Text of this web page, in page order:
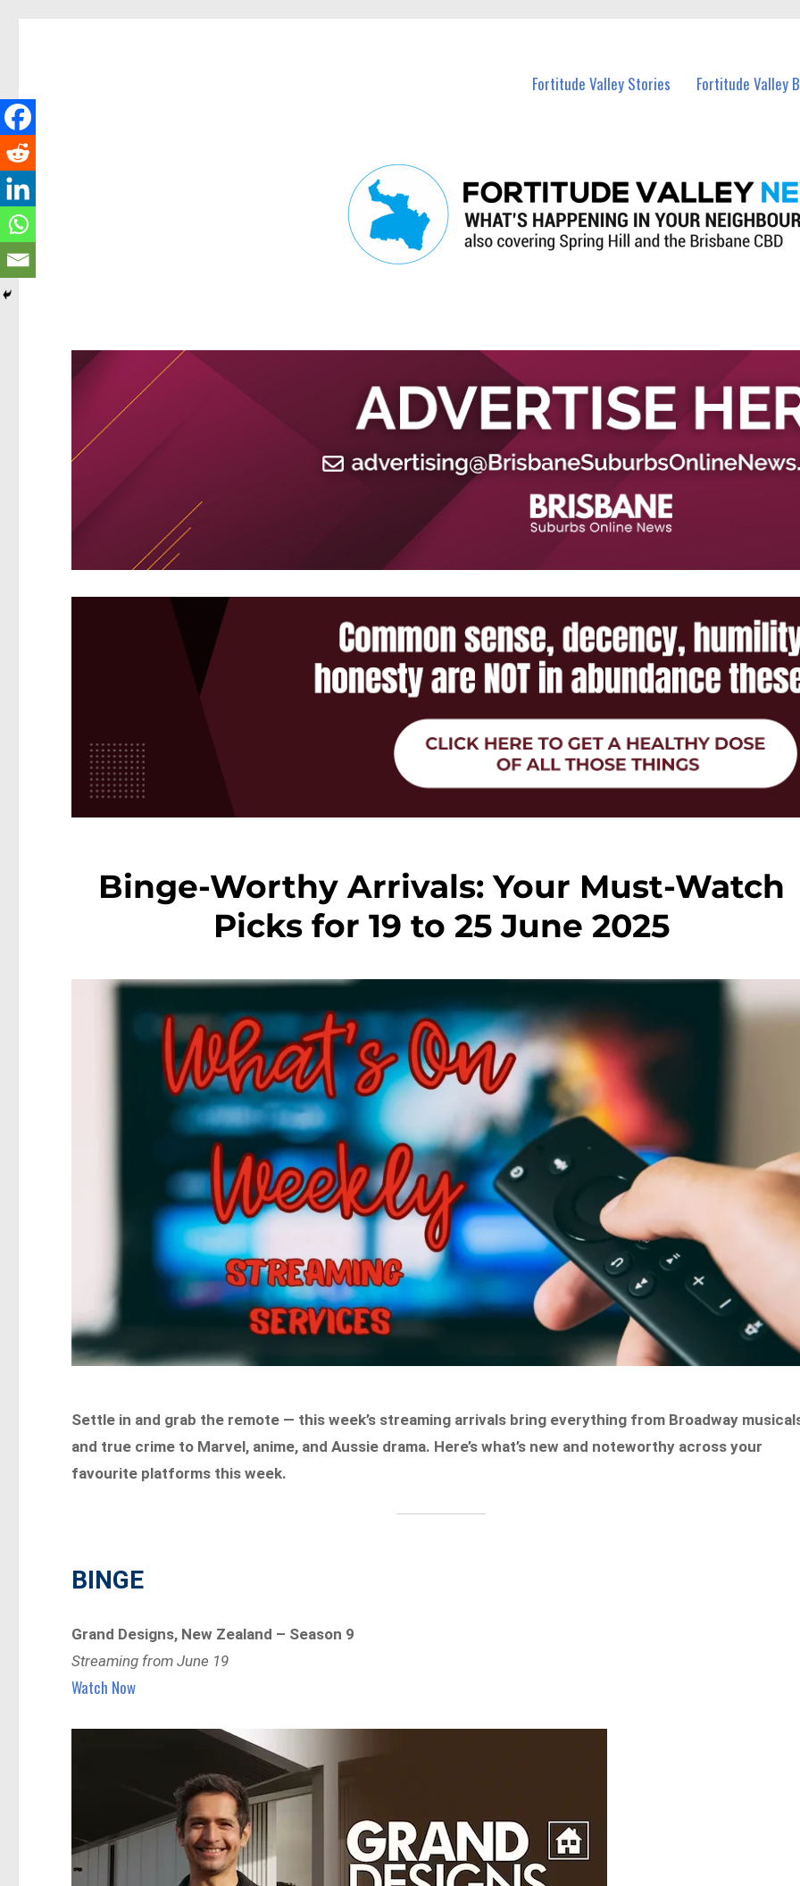
Fortitude Valley Stories Fortitude Valley
Binge-Worthy Arrivals: Your Must-Watch
Picks for 19 to 25 June 2025
Settle in and grab the remote — this week’s streaming arrivals bring everything from Broadway
and true crime to Marvel, anime, and Aussie drama. Here’s what’s new and noteworthy across your
favourite platforms this week.
BINGE
Grand Designs, New Zealand – Season 9
Streaming from June 19
Watch Now